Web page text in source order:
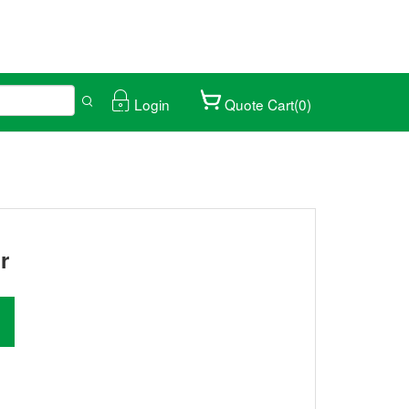
Login Quote Cart(0)
trade fair.